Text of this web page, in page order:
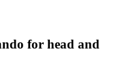
for head and